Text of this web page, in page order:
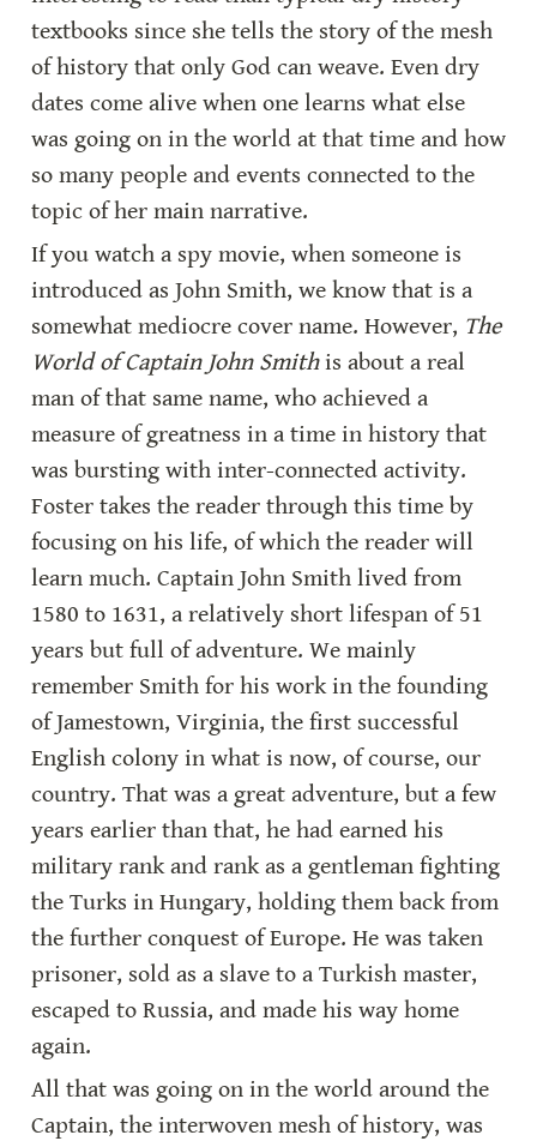
textbooks since she tells the story of the mesh
of history that only God can weave. Even dry
dates come alive when one learns what else
was going on in the world at that time and how
so many people and events connected to the
topic of her main narrative.
If you watch a spy movie, when someone is
introduced as John Smith, we know that is a
somewhat mediocre cover name. However, The
World of Captain John Smith is about a real
man of that same name, who achieved a
measure of greatness in a time in history that
was bursting with inter-connected activity.
Foster takes the reader through this time by
focusing on his life, of which the reader will
learn much. Captain John Smith lived from
1580 to 1631, a relatively short lifespan of 51
years but full of adventure. We mainly
remember Smith for his work in the founding
of Jamestown, Virginia, the first successful
English colony in what is now, of course, our
country. That was a great adventure, but a few
years earlier than that, he had earned his
military rank and rank as a gentleman fighting
the Turks in Hungary, holding them back from
the further conquest of Europe. He was taken
prisoner, sold as a slave to a Turkish master,
escaped to Russia, and made his way home
again.
All that was going on in the world around the
Captain, the interwoven mesh of history, was